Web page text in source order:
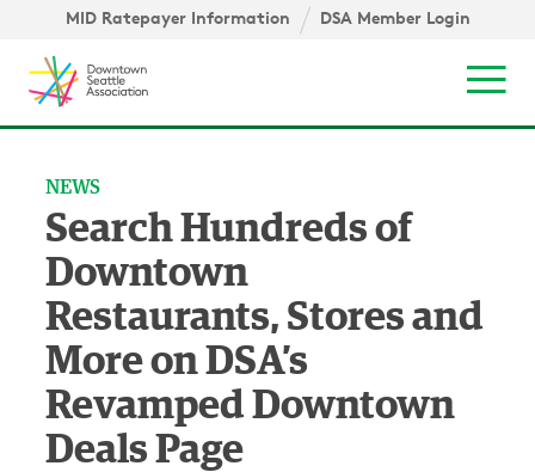
Skip to content ↓
MID Ratepayer Information DSA Member Login
NEWS
Search Hundreds of
Downtown
Restaurants, Stores and
More on DSA’s
Revamped Downtown
Deals Page